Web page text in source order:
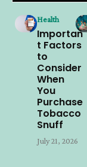
Health
Importan
t Factors
to
Consider
When
You
Purchase
Tobacco
Snuff
July 21, 2026